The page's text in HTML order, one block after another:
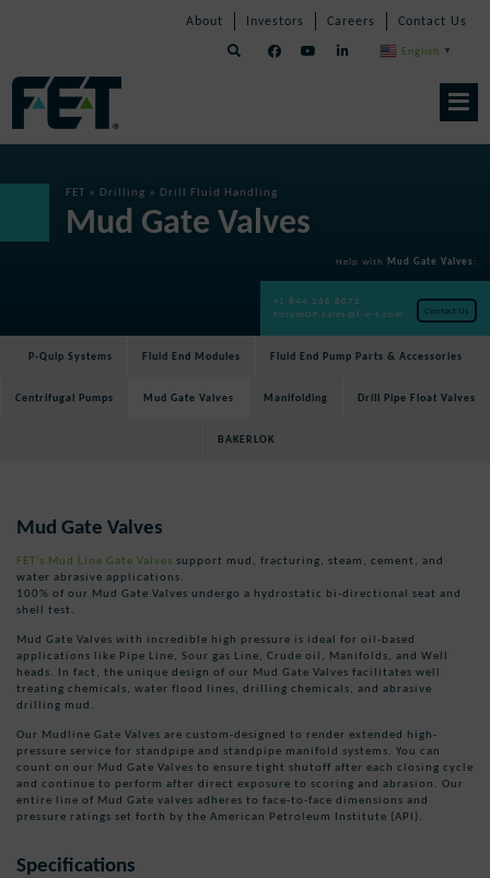
Skip
Navigation
About Investors Careers Contact Us
English ▼
FET » Drilling » Drill Fluid Handling
Mud Gate Valves
Help with Mud Gate Valves :
+1 844 266 8072
ForumDP.sales@f-e-t.com
Contact Us
P-Quip Systems Fluid End Modules Fluid End Pump Parts & Accessories
Centrifugal Pumps Mud Gate Valves Manifolding Drill Pipe Float Valves
BAKERLOK
Mud Gate Valves
FET’s Mud Line Gate Valves support mud, fracturing, steam, cement, and
water abrasive applications.
100% of our Mud Gate Valves undergo a hydrostatic bi-directional seat and
shell test.
Mud Gate Valves with incredible high pressure is ideal for oil-based
applications like Pipe Line, Sour gas Line, Crude oil, Manifolds, and Well
heads. In fact, the unique design of our Mud Gate Valves facilitates well
treating chemicals, water flood lines, drilling chemicals, and abrasive
drilling mud.
Our Mudline Gate Valves are custom-designed to render extended high-
pressure service for standpipe and standpipe manifold systems. You can
count on our Mud Gate Valves to ensure tight shutoff after each closing cycle
and continue to perform after direct exposure to scoring and abrasion. Our
entire line of Mud Gate valves adheres to face-to-face dimensions and
pressure ratings set forth by the American Petroleum Institute (API).
Specifications